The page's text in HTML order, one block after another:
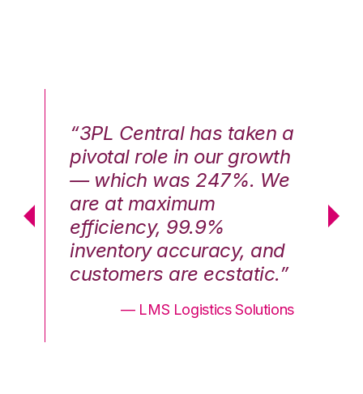
“3PL Central has taken a
pivotal role in our growth
— which was 247%. We
are at maximum
efficiency, 99.9%
inventory accuracy, and
customers are ecstatic.”
— LMS Logistics Solutions